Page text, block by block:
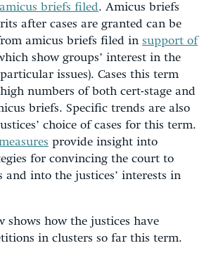
briefs filed. Amicus briefs
after cases are granted can be
amicus briefs filed in support of
show groups’ interest in the
issues). Cases this term
numbers of both cert-stage and
briefs. Specific trends are also
choice of cases for this term.
provide insight into
for convincing the court to
and into the justices’ interests in
shows how the justices have
in clusters so far this term.